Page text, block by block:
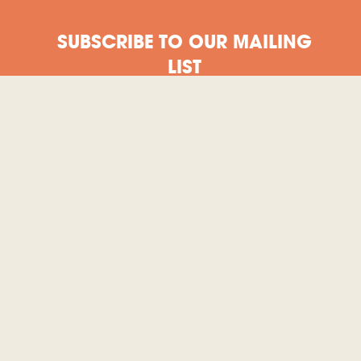
SUBSCRIBE TO OUR MAILING
LIST